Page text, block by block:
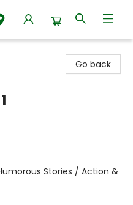
Go back
Stories / Action &